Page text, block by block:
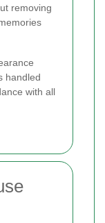
removing
handled
with all